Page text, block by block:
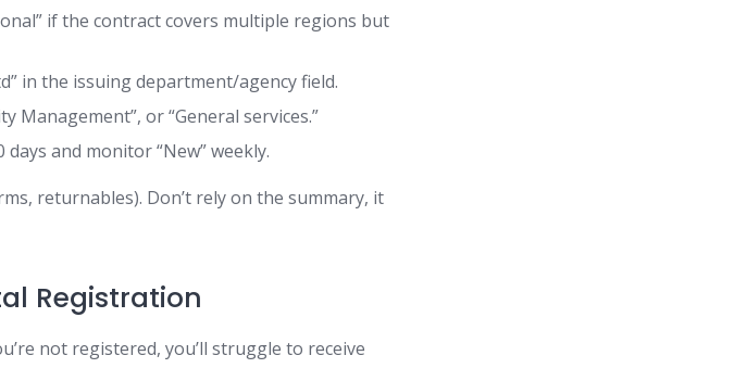
if the contract covers multiple regions but
in the issuing department/agency field.
Management”, or “General services.”
and monitor “New” weekly.
returnables). Don’t rely on the summary, it
Registration
not registered, you’ll struggle to receive